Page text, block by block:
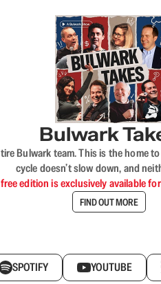
Bulwark
Bulwark team. This is the home
cycle doesn’t slow down, and
edition is exclusively available
FIND OUT MORE
SPOTIFY YOUTUBE